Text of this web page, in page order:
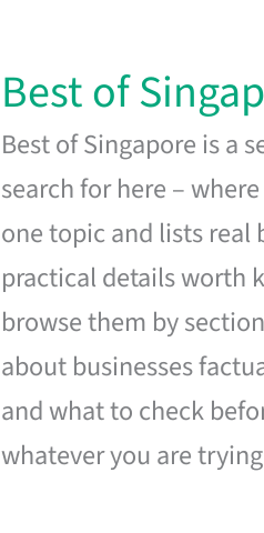
Best of
Best of Singapore is a
search for here –
one topic and lists real
practical details worth
browse them by
about businesses
and what to check
whatever you are